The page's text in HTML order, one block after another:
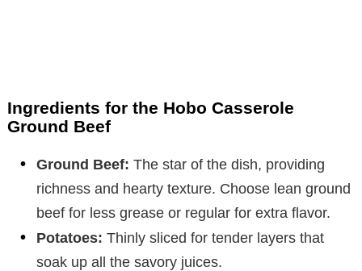
Ingredients for the Hobo Casserole
Ground Beef
Ground Beef: The star of the dish, providing
richness and hearty texture. Choose lean ground
beef for less grease or regular for extra flavor.
Potatoes: Thinly sliced for tender layers that
soak up all the savory juices.